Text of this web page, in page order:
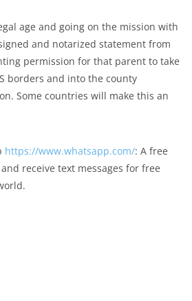
age and going on the mission with
and notarized statement from
permission for that parent to take
borders and into the county
Some countries will make this an
https://www.whatsapp.com/: A free
receive text messages for free